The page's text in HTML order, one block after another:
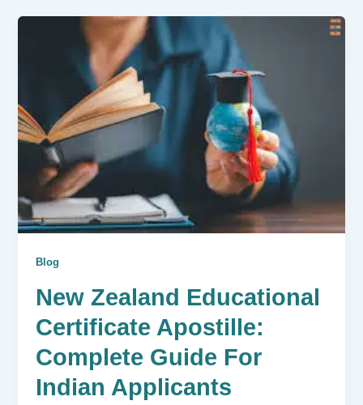
Blog
New Zealand Educational
Certificate Apostille:
Complete Guide For
Indian Applicants